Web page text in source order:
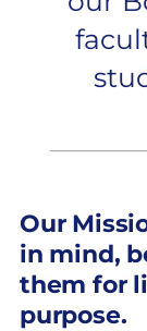
Our
in mind,
them for
purpose.